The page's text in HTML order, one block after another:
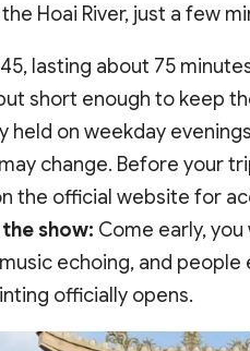
Hoai River, just a few
lasting about 75
short enough to keep
held on weekday
change. Before your
the official website for
show: Come early,
echoing, and
officially opens.